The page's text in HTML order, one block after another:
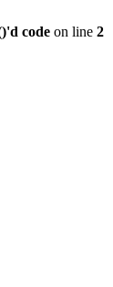
code on line 2